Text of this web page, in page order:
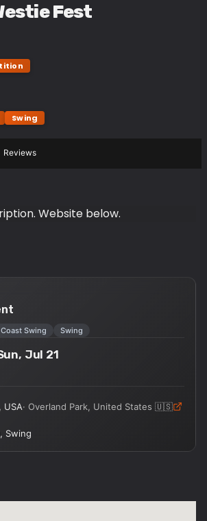
Fest
Swing
Reviews
Website below.
Swing Swing
Jul 21
USA· Overland Park, United States 🇺🇸
Swing